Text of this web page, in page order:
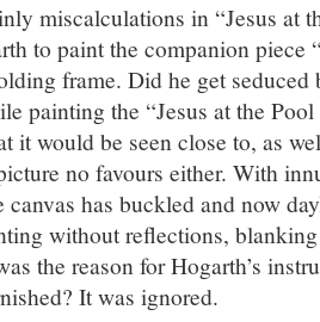
miscalculations in “Jesus at
to paint the companion piece
frame. Did he get seduced
painting the “Jesus at the
it would be seen close to, as
no favours either. With
canvas has buckled and now
without reflections,
the reason for Hogarth’s
It was ignored.